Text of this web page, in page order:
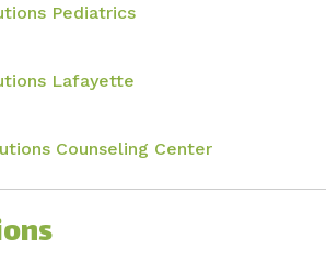
Pediatrics
Lafayette
Counseling Center